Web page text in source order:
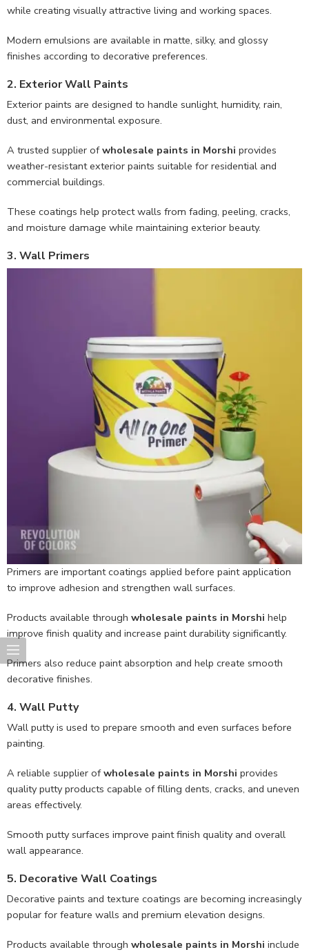
while creating visually attractive living and working spaces.
Modern emulsions are available in matte, silky, and glossy
finishes according to decorative preferences.
2. Exterior Wall Paints
Exterior paints are designed to handle sunlight, humidity, rain,
dust, and environmental exposure.
A trusted supplier ofwholesale paints in Morshi provides
weather-resistant exterior paints suitable for residential and
commercial buildings.
These coatings help protect walls from fading, peeling, cracks,
and moisture damage while maintaining exterior beauty.
3. Wall Primers
Primers are important coatings applied before paint application
to improve adhesion and strengthen wall surfaces.
Products available through wholesale paints in Morshi help
improve finish quality and increase paint durability significantly.
Primers also reduce paint absorption and help create smooth
decorative finishes.
4. Wall Putty
Wall putty is used to prepare smooth and even surfaces before
painting.
A reliable supplier ofwholesale paints in Morshi provides
quality putty products capable of filling dents, cracks, and uneven
areas effectively.
Smooth putty surfaces improve paint finish quality and overall
wall appearance.
5. Decorative Wall Coatings
Decorative paints and texture coatings are becoming increasingly
popular for feature walls and premium elevation designs.
Products available through wholesale paints in Morshi include